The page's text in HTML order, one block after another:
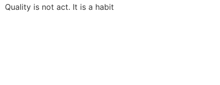
Quality is not act. It is a habit